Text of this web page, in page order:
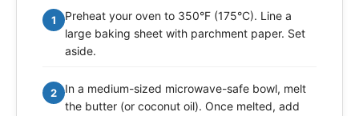
1
Preheat your oven to 350°F (175°C). Line a
large baking sheet with parchment paper. Set
aside.
2
In a medium-sized microwave-safe bowl, melt
the butter (or coconut oil). Once melted, add